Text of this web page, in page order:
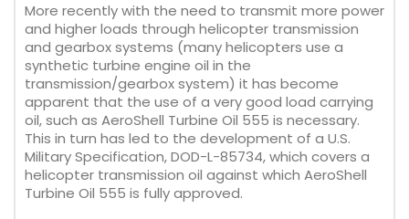
More recently with the need to transmit more power
and higher loads through helicopter transmission
and gearbox systems (many helicopters use a
synthetic turbine engine oil in the
transmission/gearbox system) it has become
apparent that the use of a very good load carrying
oil, such as AeroShell Turbine Oil 555 is necessary.
This in turn has led to the development of a U.S.
Military Specification, DOD-L-85734, which covers a
helicopter transmission oil against which AeroShell
Turbine Oil 555 is fully approved.